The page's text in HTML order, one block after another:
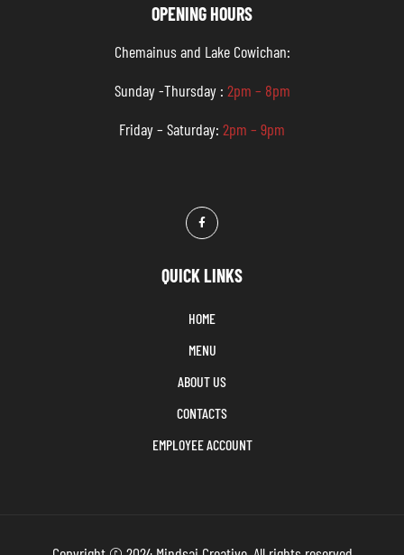
QUICK LINKS
HOME
MENU
ABOUT US
CONTACTS
EMPLOYEE ACCOUNT
OPENING HOURS
Chemainus and Lake Cowichan:
Sunday -Thursday : 2pm – 8pm
Friday – Saturday: 2pm – 9pm